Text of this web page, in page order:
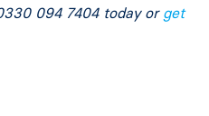
094 7404 today or get